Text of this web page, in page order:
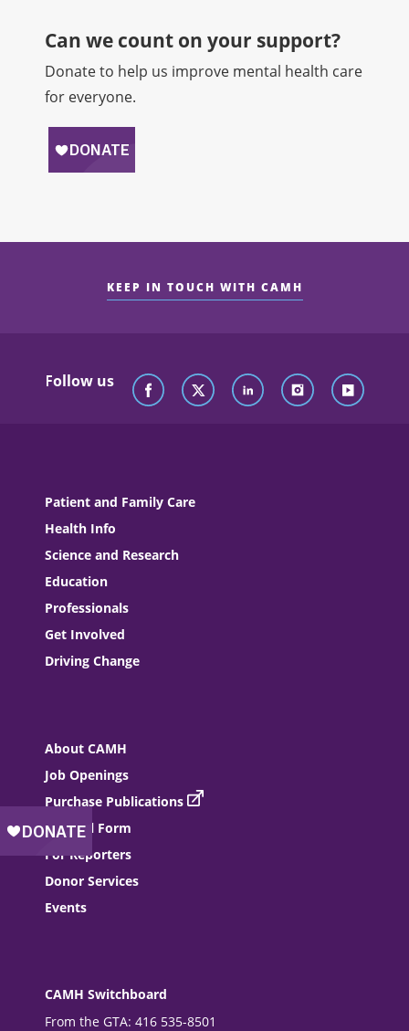
Can we count on your support?​
Donate to help us improve mental health care
for everyone.
KEEP IN TOUCH WITH CAMH
Follow us
Patient and Family Care
Health Info
Science and Research
Education
Professionals
Get Involved
Driving Change
About CAMH
Job Openings
Purchase Publications
Referral Form
For Reporters
Donor Services
Events
CAMH Switchboard
From the GTA: 416 535-8501